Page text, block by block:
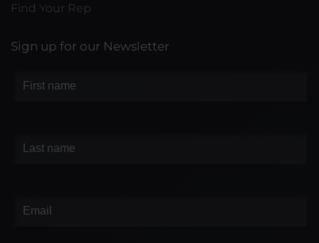
Find Your Rep
Sign up for our Newsletter